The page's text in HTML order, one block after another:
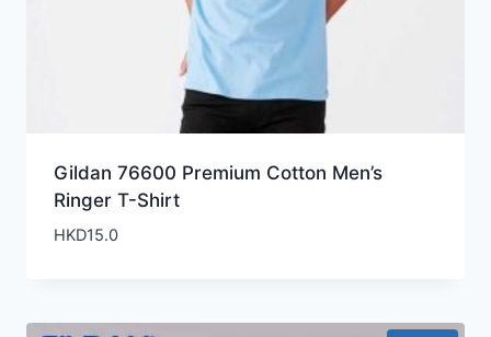
Gildan 76600 Premium Cotton Men’s
Ringer T-Shirt
HKD15.0